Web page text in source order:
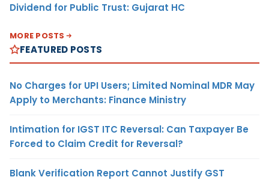
Dividend for Public Trust: Gujarat HC
MORE POSTS
FEATURED POSTS
No Charges for UPI Users; Limited Nominal MDR May
Apply to Merchants: Finance Ministry
Intimation for IGST ITC Reversal: Can Taxpayer Be
Forced to Claim Credit for Reversal?
Blank Verification Report Cannot Justify GST